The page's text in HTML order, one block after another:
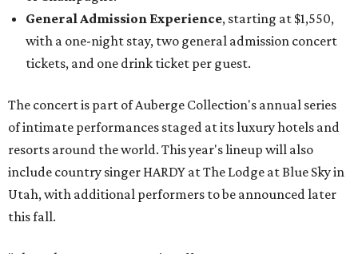
General Admission Experience, starting at $1,550,
with a one-night stay, two general admission concert
tickets, and one drink ticket per guest.
The concert is part of Auberge Collection's annual series
of intimate performances staged at its luxury hotels and
resorts around the world. This year's lineup will also
include country singer HARDY at The Lodge at Blue Sky in
Utah, with additional performers to be announced later
this fall.